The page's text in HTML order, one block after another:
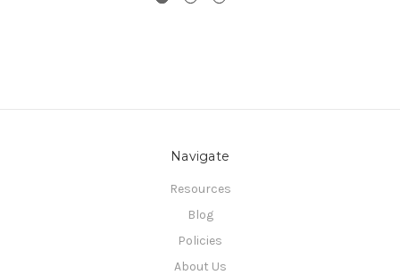
Navigate
Resources
Blog
Policies
About Us